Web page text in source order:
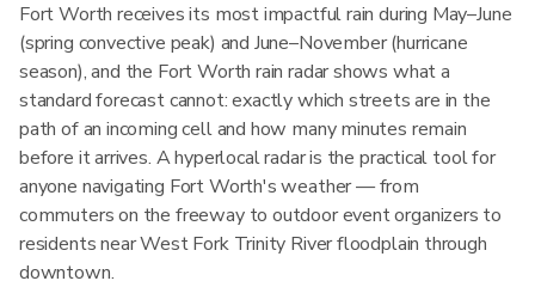
Fort Worth receives its most impactful rain during May–June
(spring convective peak) and June–November (hurricane
season), and the Fort Worth rain radar shows what a
standard forecast cannot: exactly which streets are in the
path of an incoming cell and how many minutes remain
before it arrives. A hyperlocal radar is the practical tool for
anyone navigating Fort Worth's weather — from
commuters on the freeway to outdoor event organizers to
residents near West Fork Trinity River floodplain through
downtown.